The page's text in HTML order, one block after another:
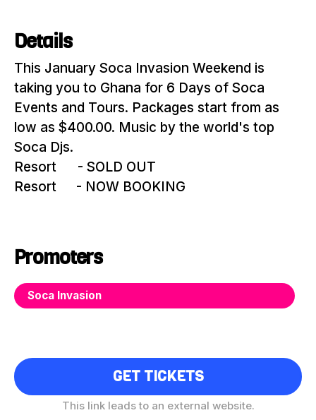
Details
This January Soca Invasion Weekend is
taking you to Ghana for 6 Days of Soca
Events and Tours. Packages start from as
low as $400.00. Music by the world's top
Soca Djs.
Resort
- SOLD OUT
Resort
- NOW BOOKING
Promoters
Soca Invasion
GET TICKETS
This link leads to an external website.